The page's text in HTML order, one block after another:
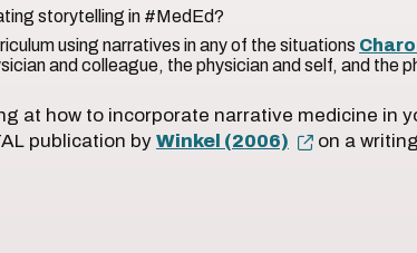
storytelling in #MedEd?
using narratives in any of the situations
and colleague, the physician and self, and the
at how to incorporate narrative medicine in
publication by Winkel (2006) on a